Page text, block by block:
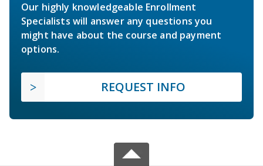
Our highly knowledgeable Enrollment
Specialists will answer any questions you
might have about the course and payment
options.
REQUEST INFO